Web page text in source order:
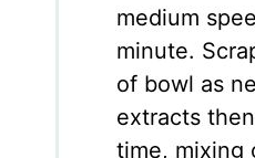
medium
minute.
of bowl as
extracts
time, mixing